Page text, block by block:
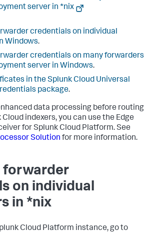
server in *nix
credentials on individual
Windows.
credentials on many forwarders
server in Windows.
in the Splunk Cloud Universal
package.
data processing before routing
indexers, you can use the Edge
for Splunk Cloud Platform. See
Solution for more information.
forwarder
on individual
in *nix
Cloud Platform instance, go to